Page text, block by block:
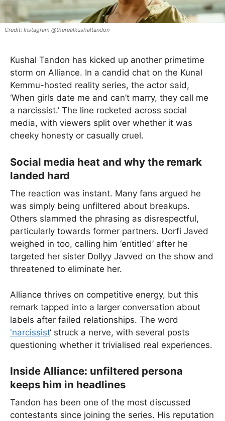
Instagram @therealkushaltandon
Kushal Tandon has kicked up another primetime
storm on Alliance. In a candid chat on the Kunal
Kemmu-hosted reality series, the actor said,
‘When girls date me and can’t marry, they call me
a narcissist.’ The line rocketed across social
media, with viewers split over whether it was
cheeky honesty or casually cruel.
Social media heat and why the remark
landed hard
The reaction was instant. Many fans argued he
was simply being unfiltered about breakups.
Others slammed the phrasing as disrespectful,
particularly towards former partners. Uorfi Javed
weighed in too, calling him ‘entitled’ after he
targeted her sister Dollyy Javved on the show and
threatened to eliminate her.
Alliance thrives on competitive energy, but this
remark tapped into a larger conversation about
labels after failed relationships. The word
'narcissist‘ struck a nerve, with several posts
questioning whether it trivialised real experiences.
Inside Alliance: unfiltered persona
keeps him in headlines
Tandon has been one of the most discussed
contestants since joining the series. His reputation